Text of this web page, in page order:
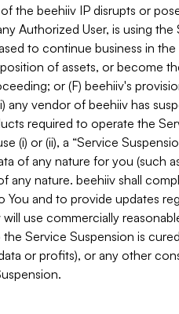
the beehiiv IP disrupts or
Authorized User, is using
to continue business in
of assets, or become
or (F) beehiiv's
any vendor of beehiiv has
required to operate the
(i) or (ii), a “Service
of any nature for you (such
any nature. beehiiv shall
and to provide updates
use commercially
Service Suspension is
or profits), or any other